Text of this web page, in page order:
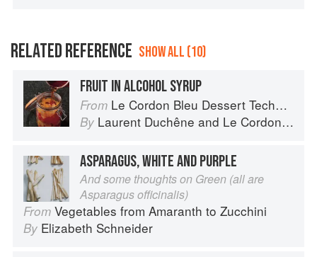
RELATED REFERENCE SHOW ALL (10)
FRUIT IN ALCOHOL SYRUP
From Le Cordon Bleu Dessert Techniques
By Laurent Duchêne and Le Cordon Bleu
ASPARAGUS, WHITE AND PURPLE
And some thoughts on Green (all are
Asparagus officinalis)
From Vegetables from Amaranth to Zucchini
By Elizabeth Schneider